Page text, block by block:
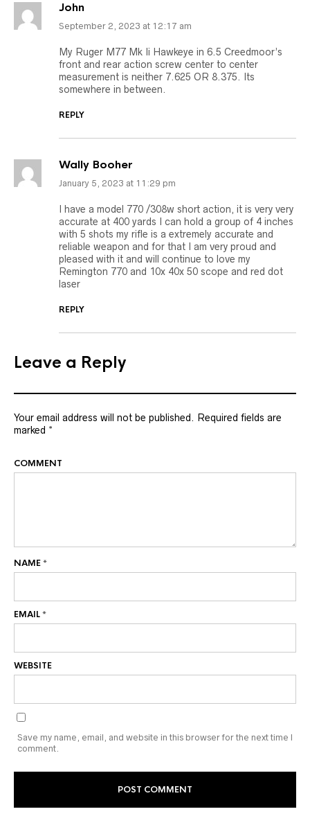
John
September 2, 2023 at 12:17 am
My Ruger M77 Mk Ii Hawkeye in 6.5 Creedmoor’s
front and rear action screw center to center
measurement is neither 7.625 OR 8.375. Its
somewhere in between.
REPLY
Wally Booher
January 5, 2023 at 11:29 pm
I have a model 770 /308w short action, it is very very
accurate at 400 yards I can hold a group of 4 inches
with 5 shots my rifle is a extremely accurate and
reliable weapon and for that I am very proud and
pleased with it and will continue to love my
Remington 770 and 10x 40x 50 scope and red dot
laser
REPLY
Leave a Reply
Your email address will not be published. Required fields are
marked *
COMMENT
NAME*
EMAIL*
WEBSITE
Save my name, email, and website in this browser for the next time I
comment.